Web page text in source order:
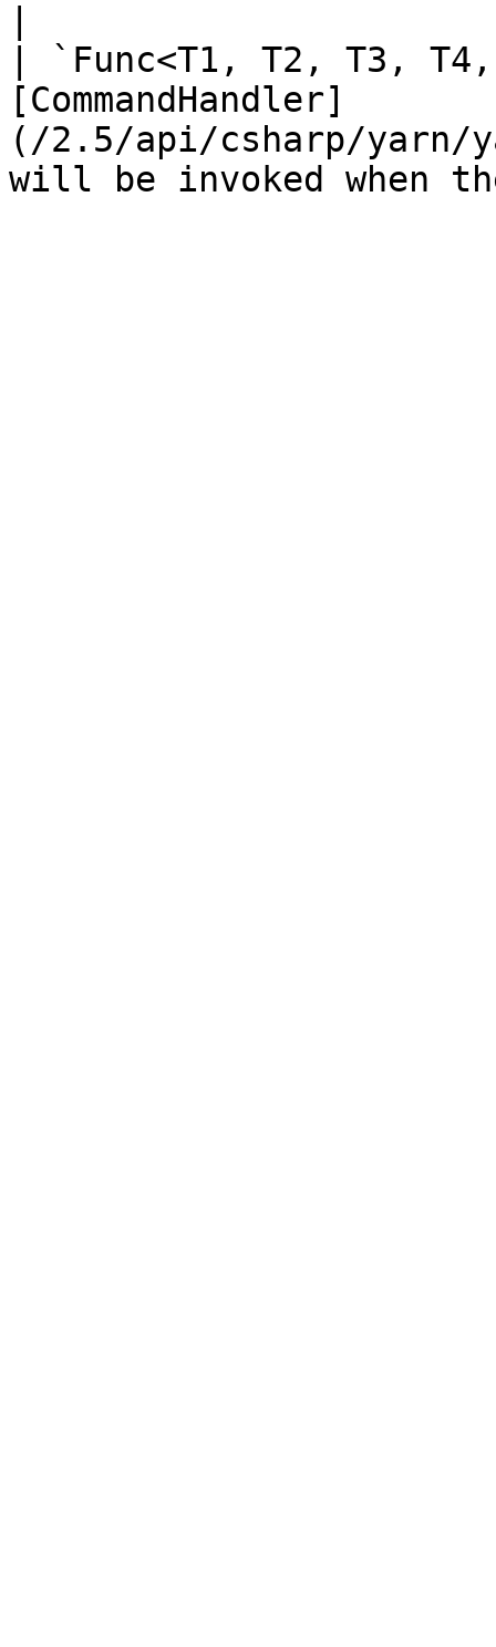
| `Func<T1, T2, T3,
[CommandHandler]
(/2.5/api/csharp/yarn/